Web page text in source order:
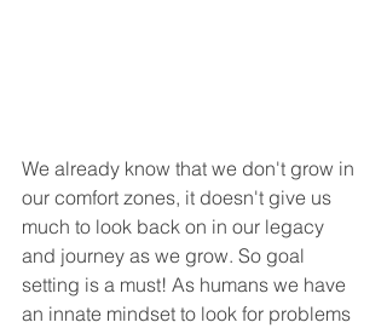
We already know that we don't grow in
our comfort zones, it doesn't give us
much to look back on in our legacy
and journey as we grow. So goal
setting is a must! As humans we have
an innate mindset to look for problems